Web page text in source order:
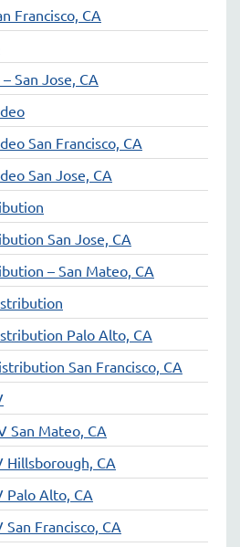
Francisco, CA
San Jose, CA
San Francisco, CA
San Jose, CA
San Jose, CA
– San Mateo, CA
Palo Alto, CA
San Francisco, CA
San Mateo, CA
Hillsborough, CA
Palo Alto, CA
Francisco, CA